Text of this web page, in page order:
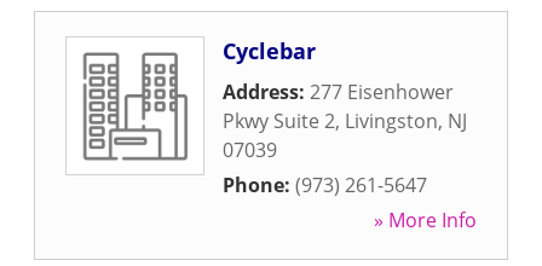
Cyclebar
Address: 277 Eisenhower
Pkwy Suite 2, Livingston, NJ
07039
Phone: (973) 261-5647
» More Info